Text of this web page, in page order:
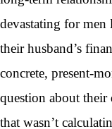
devastating for
their husband’s
concrete, present-
question about their
that wasn’t